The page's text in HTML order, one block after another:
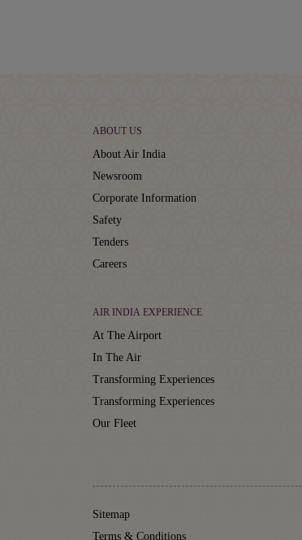
ABOUT US
About Air India
Newsroom
Corporate Information
Safety
Tenders
Careers
AIR INDIA EXPERIENCE
At The Airport
In The Air
Transforming Experiences
Transforming Experiences
Our Fleet
Sitemap
Terms & Conditions